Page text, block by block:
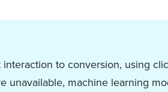
to conversion, using
machine learning